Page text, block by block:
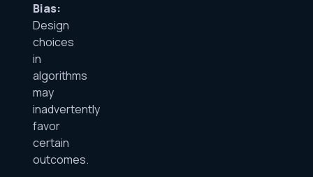
Bias:
Design
choices
in
algorithms
may
inadvertently
favor
certain
outcomes.